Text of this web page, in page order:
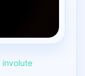
involute